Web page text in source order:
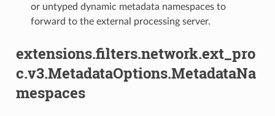
or untyped dynamic metadata namespaces to
forward to the external processing server.
extensions.filters.network.ext_pro
c.v3.MetadataOptions.MetadataNa
mespaces